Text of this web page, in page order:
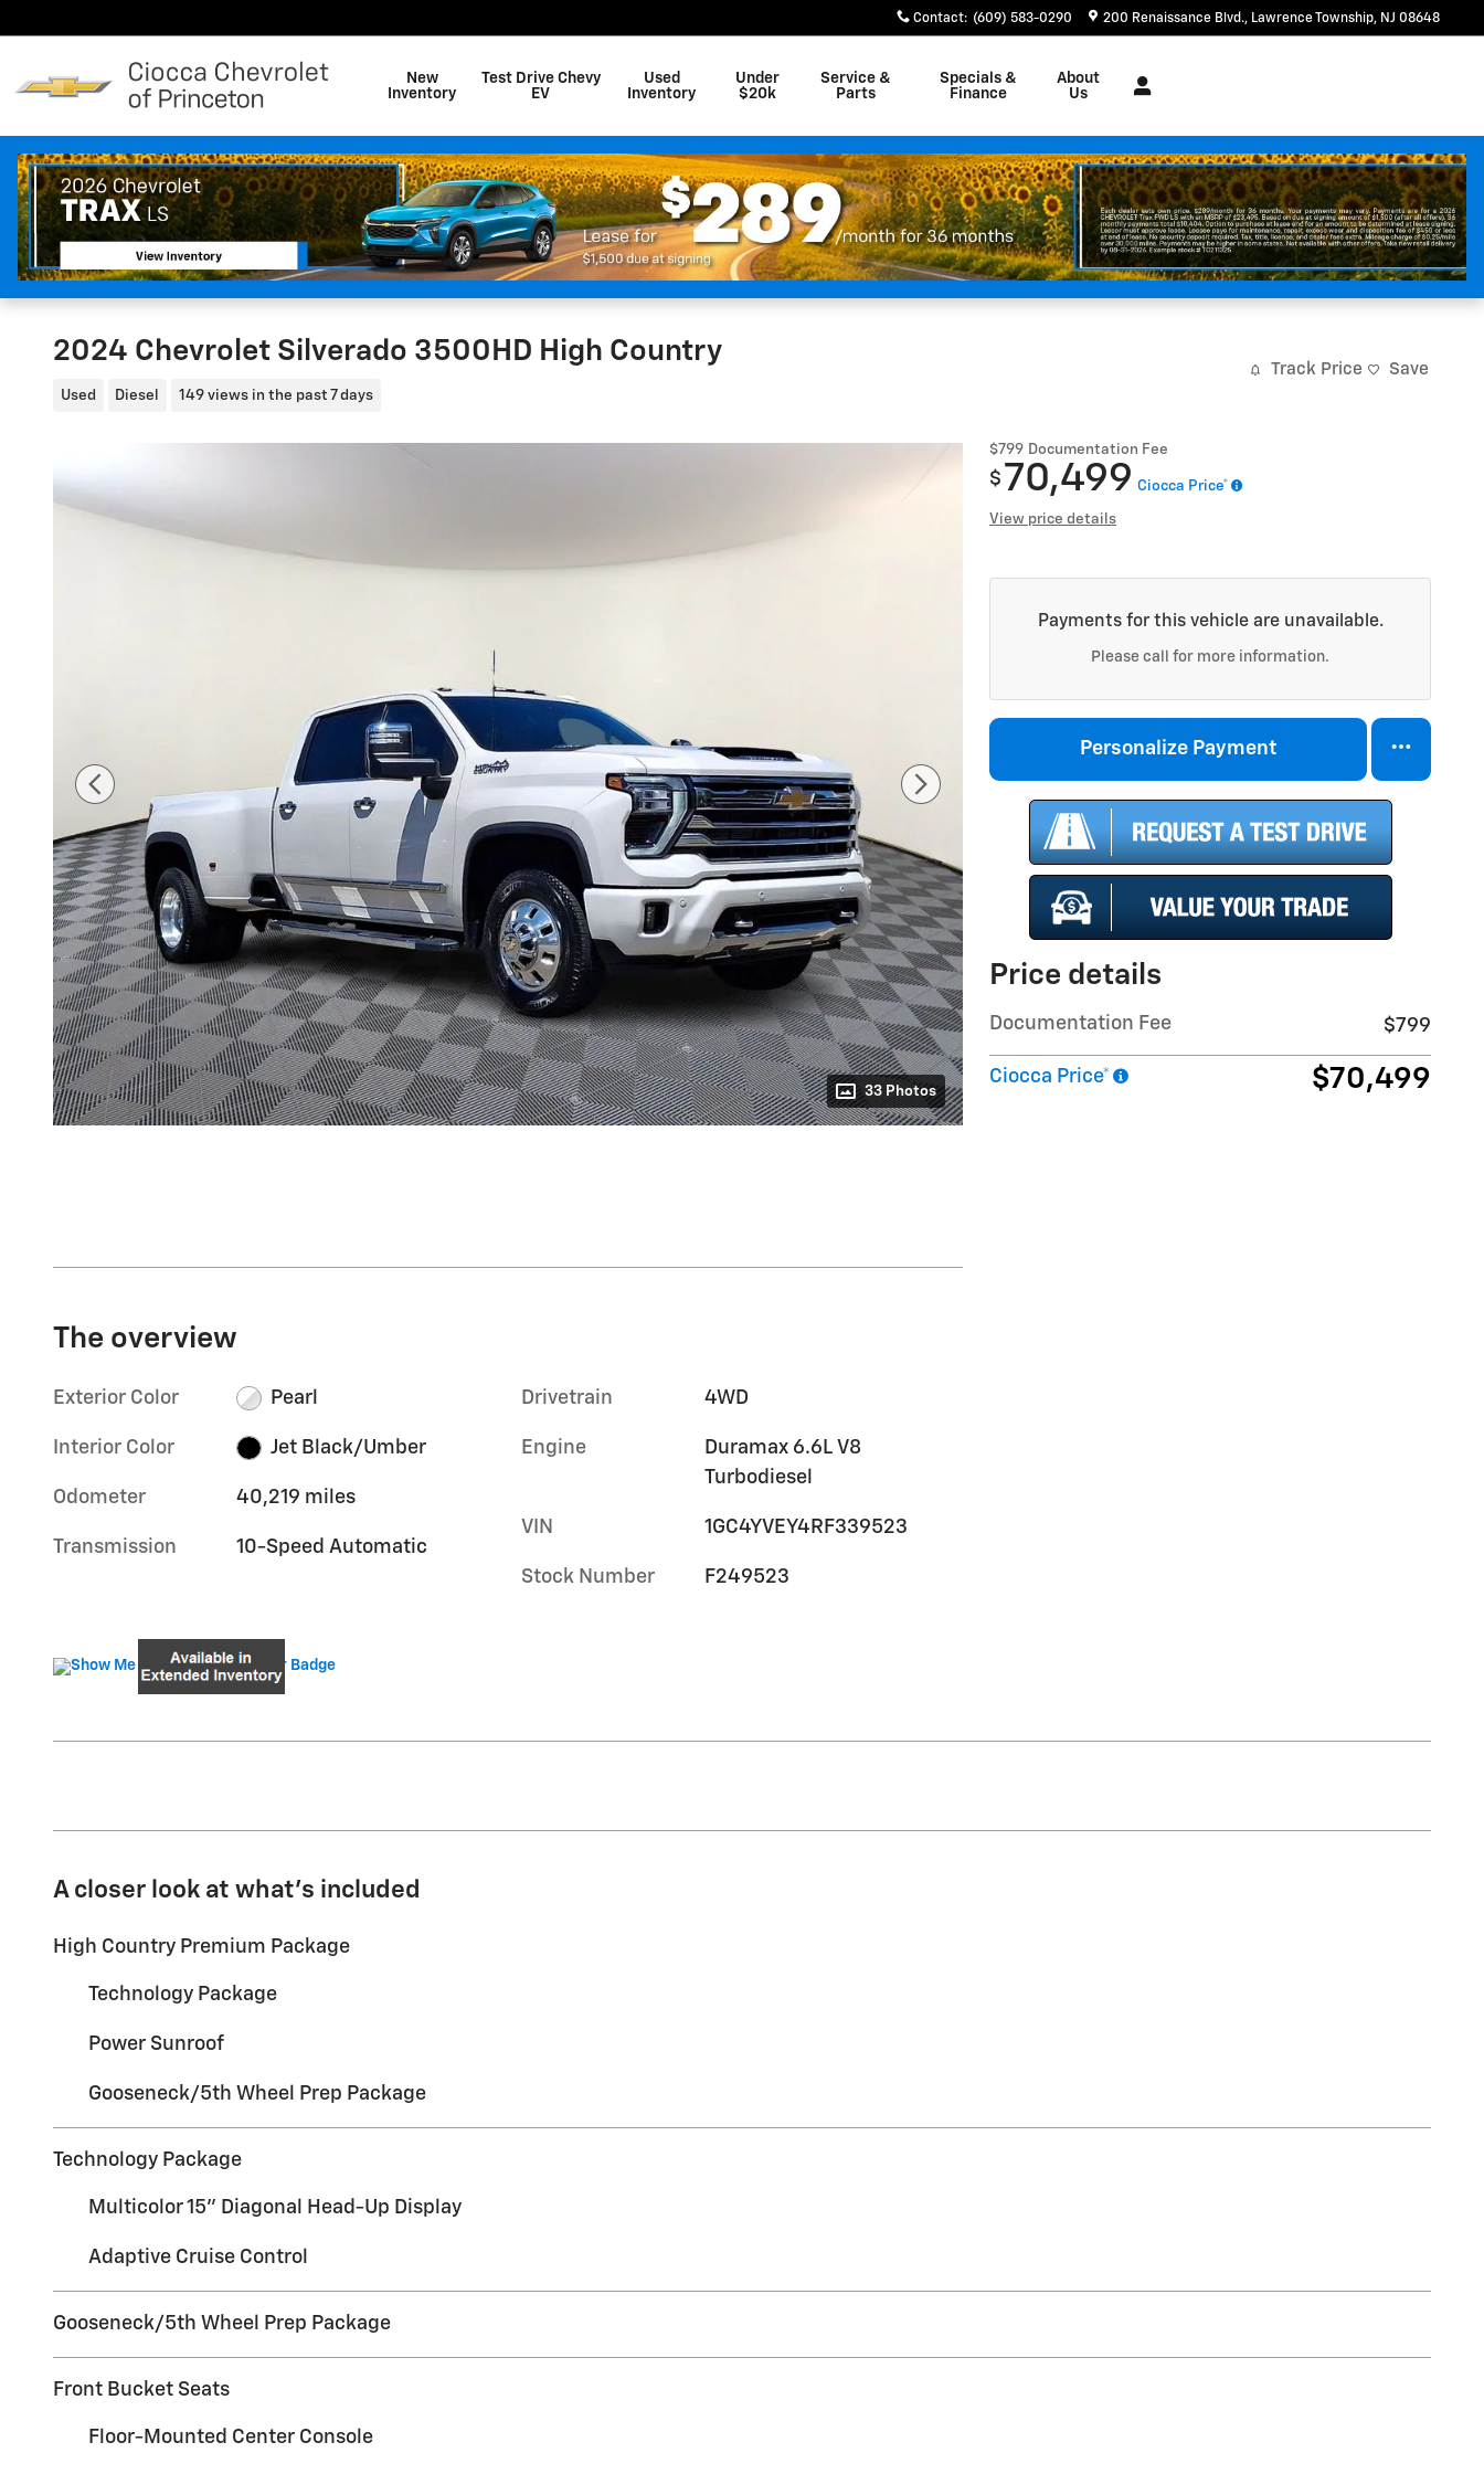
Contact: (609) 583-0290 200 Renaissance Blvd. Lawrence Township, NJ 08648
New
Inventory
Test Drive Chevy
EV
Used
Inventory
Under
$20k
Service &
Parts
Specials &
Finance
About
Us
2024 Chevrolet Silverado 3500HD High Country
Used Diesel 149 views in the past 7 days
Track Price Save
33 Photos
$799 Documentation Fee
$ 70,499 Ciocca Price*
View price details
Payments for this vehicle are unavailable.
Please call for more information.
Personalize Payment
Price details
Documentation Fee $799
Ciocca Price* $70,499
The overview
Exterior Color Pearl
Interior Color Jet Black/Umber
Odometer 40,219 miles
Transmission 10-Speed Automatic
Drivetrain 4WD
Engine
Duramax 6.6L V8
Turbodiesel
VIN 1GC4YVEY4RF339523
Stock Number F249523
A closer look at what’s included
High Country Premium Package
Technology Package
Power Sunroof
Gooseneck/5th Wheel Prep Package
Technology Package
Multicolor 15" Diagonal Head-Up Display
Adaptive Cruise Control
Gooseneck/5th Wheel Prep Package
Front Bucket Seats
Floor-Mounted Center Console